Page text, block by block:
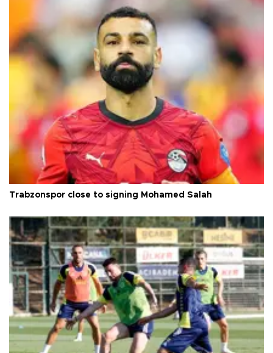
Trabzonspor close to signing Mohamed Salah